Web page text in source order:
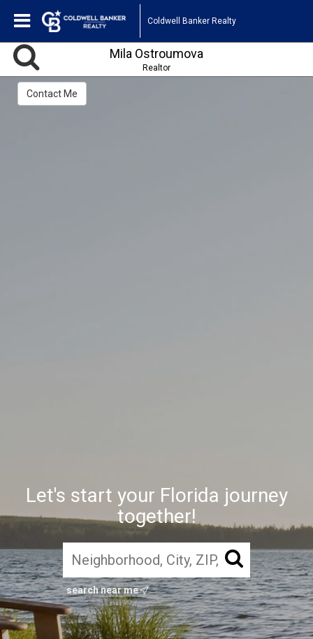
Coldwell Banker Realty
Let's start your Florida journey
together!
search near me
Mila Ostroumova
Realtor
Contact Me